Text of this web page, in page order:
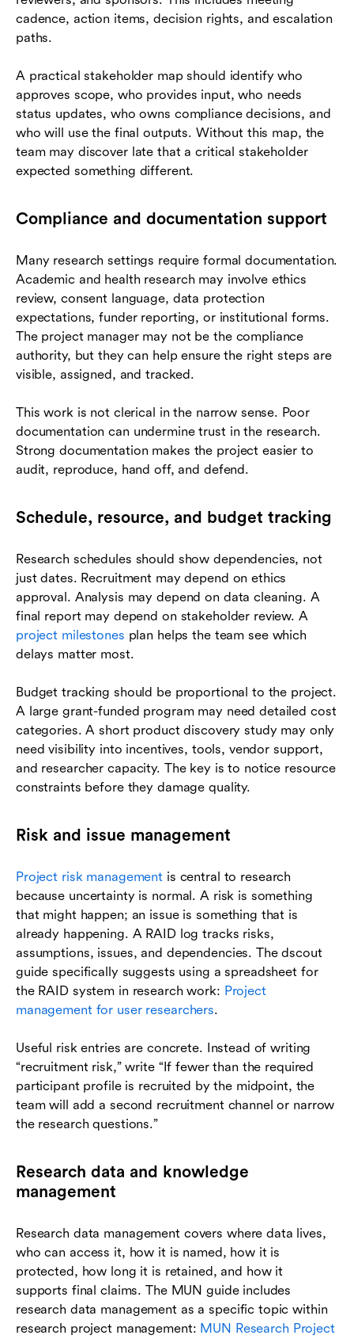
cadence, action items, decision rights, and escalation
paths.
A practical stakeholder map should identify who
approves scope, who provides input, who needs
status updates, who owns compliance decisions, and
who will use the final outputs. Without this map, the
team may discover late that a critical stakeholder
expected something different.
Compliance and documentation support
Many research settings require formal documentation.
Academic and health research may involve ethics
review, consent language, data protection
expectations, funder reporting, or institutional forms.
The project manager may not be the compliance
authority, but they can help ensure the right steps are
visible, assigned, and tracked.
This work is not clerical in the narrow sense. Poor
documentation can undermine trust in the research.
Strong documentation makes the project easier to
audit, reproduce, hand off, and defend.
Schedule, resource, and budget tracking
Research schedules should show dependencies, not
just dates. Recruitment may depend on ethics
approval. Analysis may depend on data cleaning. A
final report may depend on stakeholder review. A
project milestones plan helps the team see which
delays matter most.
Budget tracking should be proportional to the project.
A large grant-funded program may need detailed cost
categories. A short product discovery study may only
need visibility into incentives, tools, vendor support,
and researcher capacity. The key is to notice resource
constraints before they damage quality.
Risk and issue management
Project risk management is central to research
because uncertainty is normal. A risk is something
that might happen; an issue is something that is
already happening. A RAID log tracks risks,
assumptions, issues, and dependencies. The dscout
guide specifically suggests using a spreadsheet for
the RAID system in research work: Project
management for user researchers.
Useful risk entries are concrete. Instead of writing
“recruitment risk,” write “If fewer than the required
participant profile is recruited by the midpoint, the
team will add a second recruitment channel or narrow
the research questions.”
Research data and knowledge
management
Research data management covers where data lives,
who can access it, how it is named, how it is
protected, how long it is retained, and how it
supports final claims. The MUN guide includes
research data management as a specific topic within
research project management: MUN Research Project